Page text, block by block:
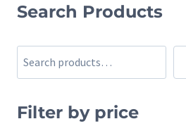
has
multiple
variants.
options
Search Products
Search
Filter by price